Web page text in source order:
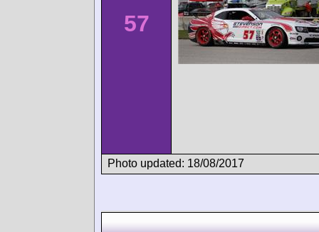
57
Photo updated: 18/08/2017